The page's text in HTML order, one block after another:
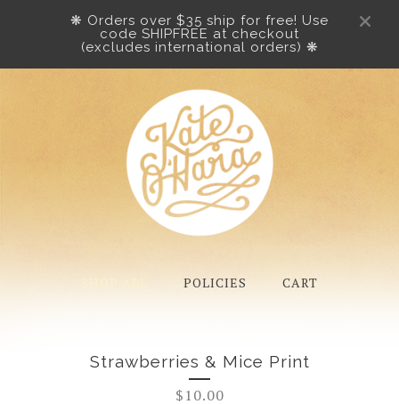
❋ Orders over $35 ship for free! Use
code SHIPFREE at checkout
(excludes international orders) ❋
POLICIES CART
Strawberries & Mice Print
$10.00